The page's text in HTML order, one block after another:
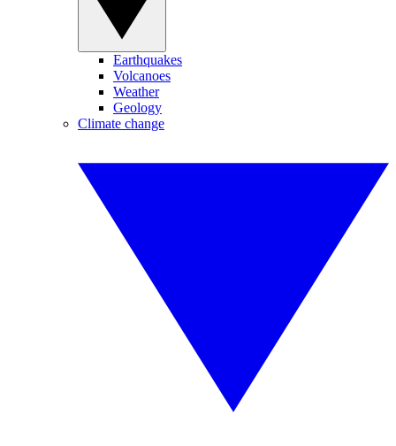
Earthquakes
Volcanoes
Weather
Geology
Climate change